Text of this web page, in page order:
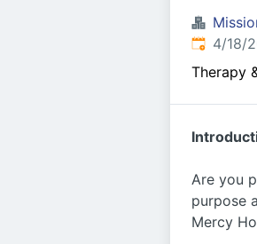
Published
4/18/
Therapy
Are you
purpose
Mercy